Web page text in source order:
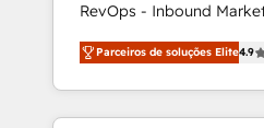
RevOps - Inbound
Customer Success We specialize in driving
revenue growth for
industries through
and customer success
Parceiros de soluções Elite4.9